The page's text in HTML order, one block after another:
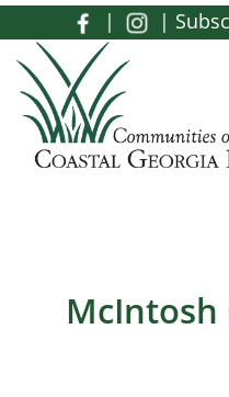
Skip to main content
| |